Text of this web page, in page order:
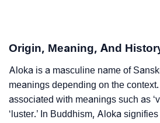
❯ Adorable ‘Aloka’ Wallpapers To
❯
How To Communicate The
Languages
❯ Name Numerology For Aloka
Origin, Meaning, And
Aloka is a masculine name of
meanings depending on the
associated with meanings such as
‘luster.’ In Buddhism, Aloka signifies